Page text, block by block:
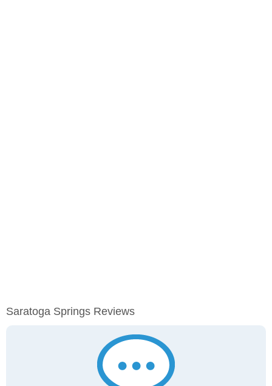
Saratoga Springs Reviews